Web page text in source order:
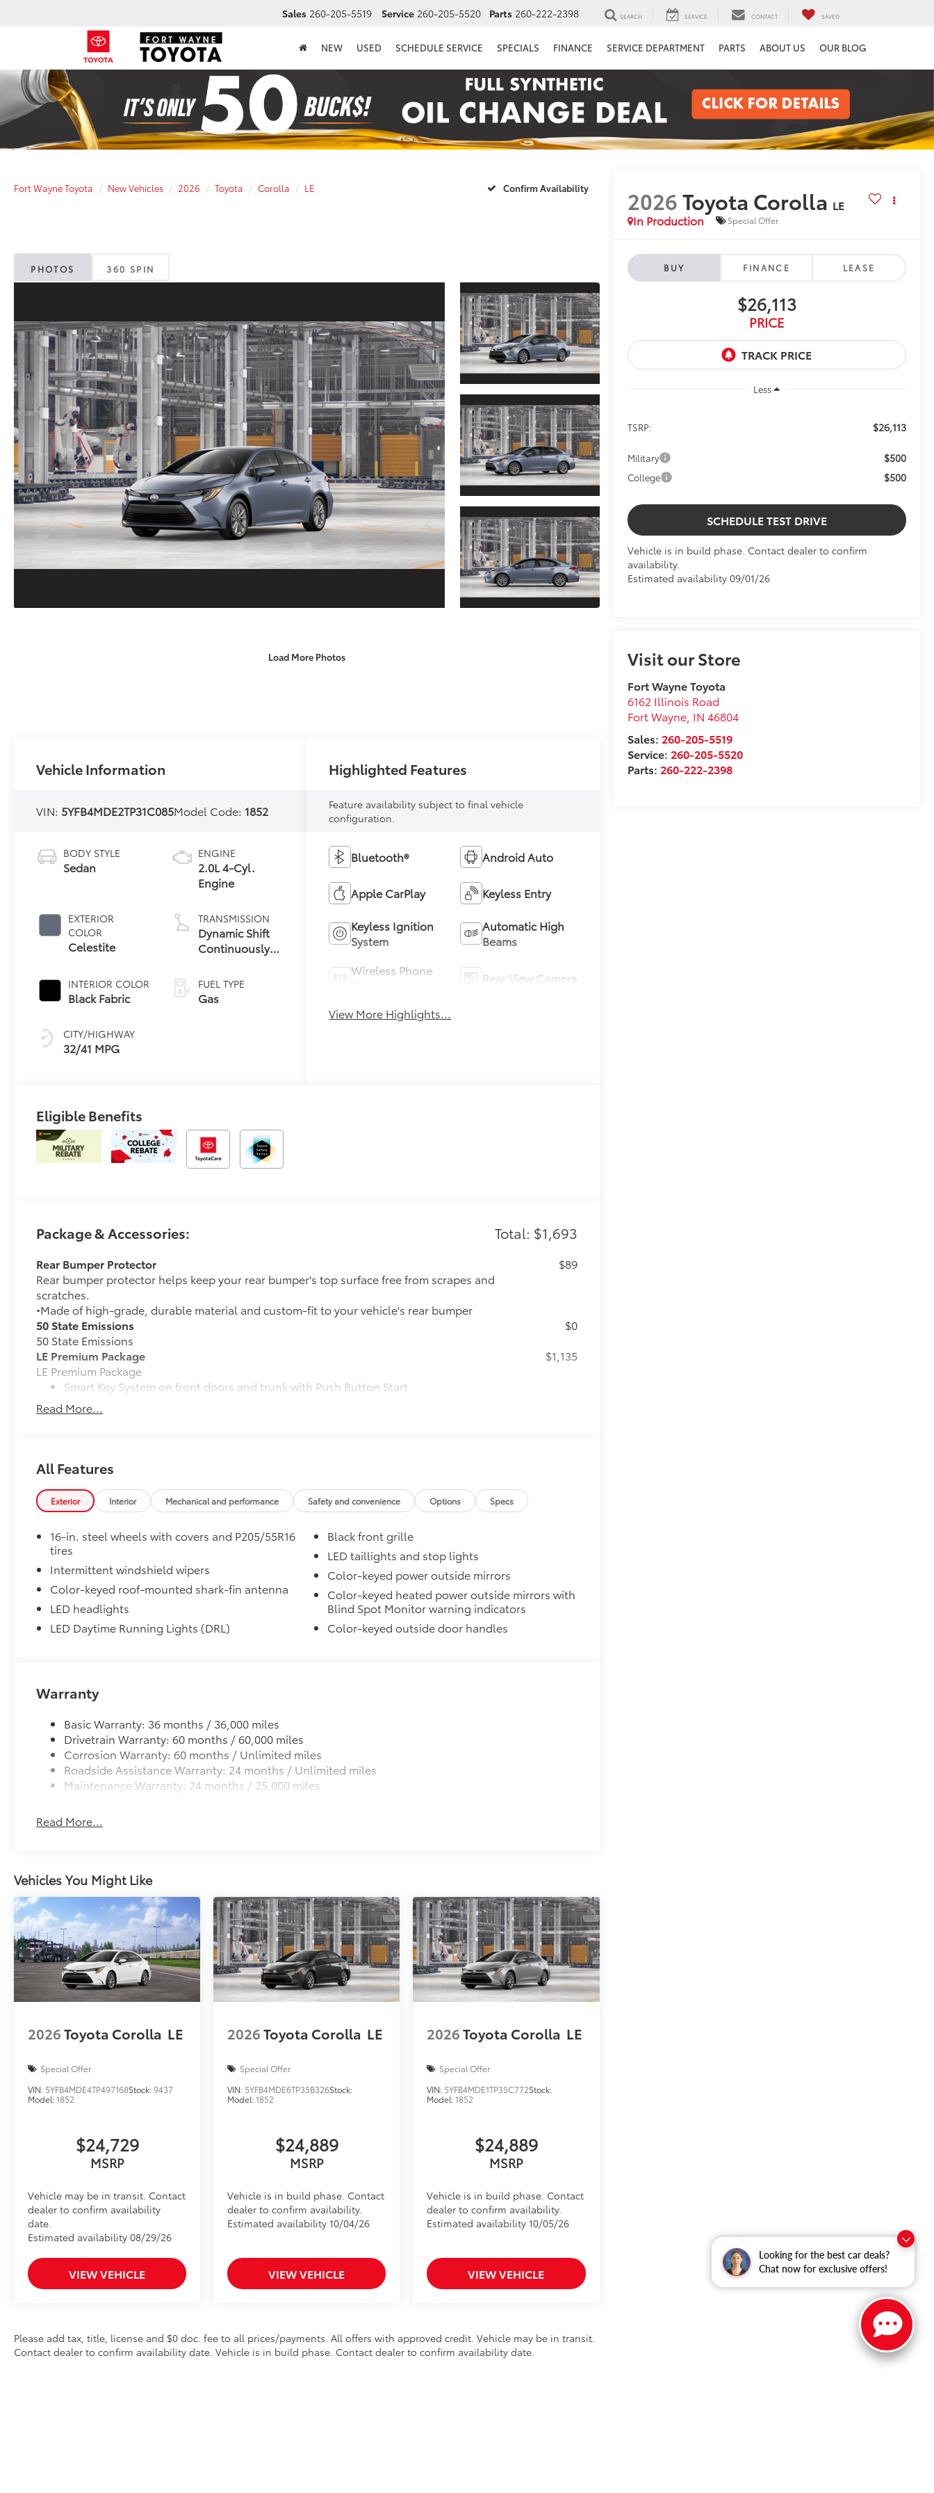
Looking for the best car deals?
Chat now for exclusive offers!
Sales 260-205-5519 Service 260-205-5520 Parts 260-222-2398 SEARCH SERVICE CONTACT SAVED
NEW USED SCHEDULE SERVICE SPECIALS FINANCE SERVICE DEPARTMENT PARTS ABOUT US OUR BLOG
Fort Wayne Toyota New Vehicles 2026 Toyota Corolla LE Confirm Availability
PHOTOS 360 SPIN
Load More Photos
2026Toyota Corolla LE
In Production
Special Offer
BUY FINANCE LEASE
$26,113
PRICE
Less
TSRP: $26,113
Military $500
College $500
SCHEDULE TEST DRIVE
Vehicle is in build phase. Contact dealer to confirm
availability.
Estimated availability 09/01/26
Visit our Store
Fort Wayne Toyota
6162 Illinois Road
Fort Wayne, IN 46804
Sales: 260-205-5519
Service: 260-205-5520
Parts: 260-222-2398
Vehicle Information
VIN: 5YFB4MDE2TP31C085Model Code: 1852
BODY STYLE
Sedan
EXTERIOR
COLOR
Celestite
INTERIOR COLOR
Black Fabric
CITY/HIGHWAY
32/41 MPG
ENGINE
2.0L 4-Cyl.
Engine
TRANSMISSION
Dynamic Shift
Continuously
Transmission
(CVT)
FUEL TYPE
Gas
Highlighted Features
Feature availability subject to final vehicle
configuration.
Bluetooth® Android Auto
Apple CarPlay Keyless Entry
Keyless Ignition
System
Automatic High
Beams
Wireless Phone
Rear View Camera
View More Highlights...
Eligible Benefits
Package & Accessories: Total: $1,693
Rear Bumper Protector
Rear bumper protector helps keep your rear bumper's top surface free from scrapes and
scratches.
•Made of high-grade, durable material and custom-fit to your vehicle's rear bumper
$89
50 State Emissions
50 State Emissions
$0
LE Premium Package
LE Premium Package
Smart Key System on front doors and trunk with Push Button Start
Remote keyless entry system with lock, panic and trunk-release functions
Qi-compatible wireless charging
$1,135
Mudguards
Help protect your paint finish from road debris and the damage it causes.
• Blend seamlessly with exterior styling
• Set includes four mudguards
All-Weather Floor Liner Package includes:
• All-Weather Floor Liners
• Cargo Tray
Dealer Installed Accessories do not include any additional optional accessories customer may choose
to add to vehicle.
Read More...
All Features
Exterior Interior Mechanical and performance Safety and convenience Options Specs
16-in. steel wheels with covers and P205/55R16
tires
Intermittent windshield wipers
Color-keyed roof-mounted shark-fin antenna
LED headlights
LED Daytime Running Lights (DRL)
Black front grille
LED taillights and stop lights
Color-keyed power outside mirrors
Color-keyed heated power outside mirrors with
Blind Spot Monitor warning indicators
Color-keyed outside door handles
Warranty
Basic Warranty: 36 months / 36,000 miles
Drivetrain Warranty: 60 months / 60,000 miles
Corrosion Warranty: 60 months / Unlimited miles
Roadside Assistance Warranty: 24 months / Unlimited miles
Maintenance Warranty: 24 months / 25,000 miles
Read More...
Vehicles You Might Like
2026Toyota Corolla LE
Special Offer
VIN: 5YFB4MDE4TP497168Stock:9437
Model:1852
$24,729
MSRP
Vehicle may be in transit. Contact
dealer to confirm availability
date.
Estimated availability 08/29/26
VIEW VEHICLE
2026Toyota Corolla LE
Special Offer
VIN: 5YFB4MDE6TP35B326Stock:
Model:1852
$24,889
MSRP
Vehicle is in build phase. Contact
dealer to confirm availability.
Estimated availability 10/04/26
VIEW VEHICLE
2026Toyota Corolla LE
Special Offer
VIN: 5YFB4MDE1TP35C772Stock:
Model:1852
$24,889
MSRP
Vehicle is in build phase. Contact
dealer to confirm availability.
Estimated availability 10/05/26
VIEW VEHICLE
Please add tax, title, license and $0 doc. fee to all prices/payments. All offers with approved credit. Vehicle may be in transit.
Contact dealer to confirm availability date. Vehicle is in build phase. Contact dealer to confirm availability date.